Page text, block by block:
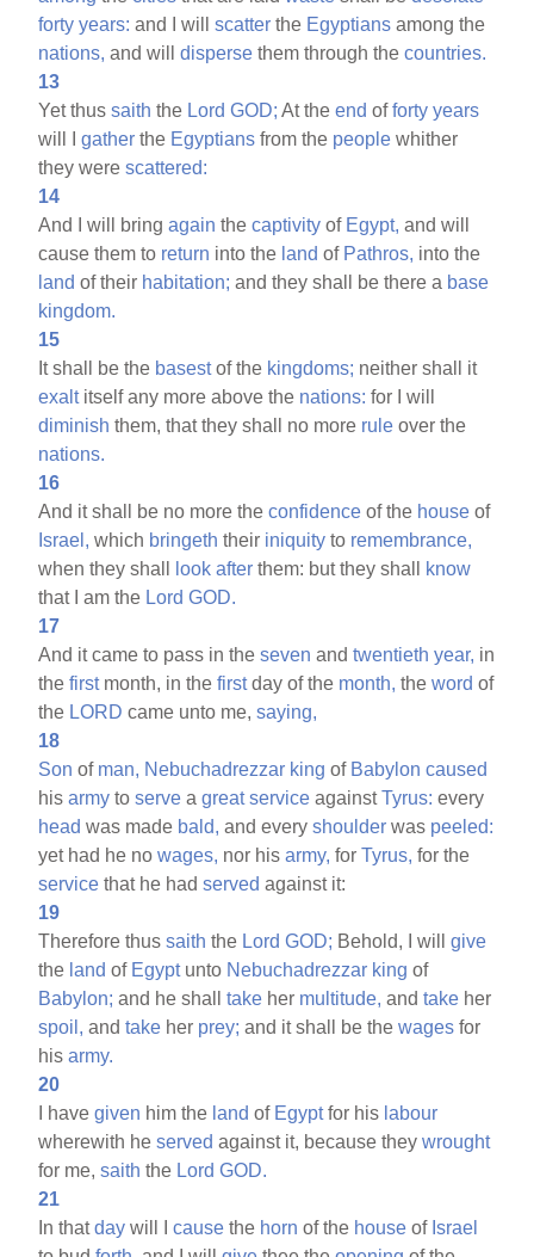
forty years: and I willscatter the Egyptians among the
nations, and willdisperse them through thecountries.
13
Yet thussaith the Lord GOD; At theend offorty years
will Igather the Egyptians from the people whither
they werescattered:
14
And I will bringagain thecaptivity of Egypt, and will
cause them to return into the land of Pathros, into the
land of their habitation; and they shall be there a base
kingdom.
15
It shall be the basestof the kingdoms; neither shall it
exaltitself any more above the nations: for I will
diminish them, that they shall no more rule over the
nations.
16
And it shall be no more theconfidence of the house of
Israel, which bringeth their iniquity to remembrance,
when they shall
look after them: but they shall know
that I am the Lord GOD.
17
And it came to pass in theseven andtwentieth year, in
thefirstmonth, in thefirstday of the month, theword of
the LORD came unto me,saying,
18
Son of man, Nebuchadrezzar king of Babylon caused
hisarmy toserve agreat service againstTyrus: every
head was made bald, and everyshoulder was peeled:
yet had he nowages, nor hisarmy, forTyrus, for the
service that he hadserved against it:
19
Therefore thussaith the Lord GOD; Behold, I willgive
the land of Egyptunto Nebuchadrezzar king of
Babylon; and he shalltake her multitude, andtake her
spoil, andtake her prey; and it shall be thewages for
hisarmy.
20
I havegiven him the land of Egyptfor his labour
wherewith heserved against it, because theywrought
for me,saith the Lord GOD.
21
In thatday will Icause the horn of the house of Israel